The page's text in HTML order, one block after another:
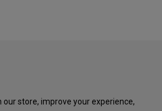
store, improve your experience,